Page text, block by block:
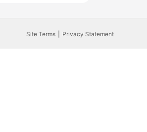
Site Terms Privacy Statement